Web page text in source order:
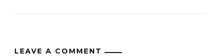
LEAVE A COMMENT